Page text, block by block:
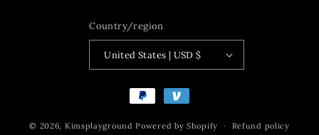
Country/region
United States | USD $
Payment
© 2026, KimsplaygroundPowered by Shopify Refund policy